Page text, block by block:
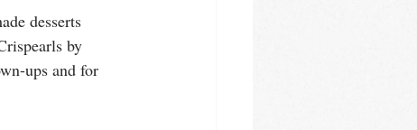
desserts
by
ups and for